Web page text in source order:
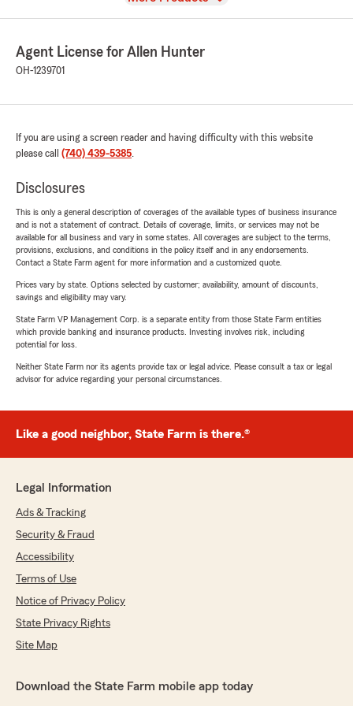
Agent License for Allen Hunter
OH-1239701
If you are using a screen reader and having difficulty with this website
please call (740) 439-5385.
Disclosures
This is only a general description of coverages of the available types of business insurance
and is not a statement of contract. Details of coverage, limits, or services may not be
available for all business and vary in some states. All coverages are subject to the terms,
provisions, exclusions, and conditions in the policy itself and in any endorsements.
Contact a State Farm agent for more information and a customized quote.
Prices vary by state. Options selected by customer; availability, amount of discounts,
savings and eligibility may vary.
State Farm VP Management Corp. is a separate entity from those State Farm entities
which provide banking and insurance products. Investing involves risk, including
potential for loss.
Neither State Farm nor its agents provide tax or legal advice. Please consult a tax or legal
advisor for advice regarding your personal circumstances.
Like a good neighbor, State Farm is there.®
Legal Information
Ads & Tracking
Security & Fraud
Accessibility
Terms of Use
Notice of Privacy Policy
State Privacy Rights
Site Map
Download the State Farm mobile app today